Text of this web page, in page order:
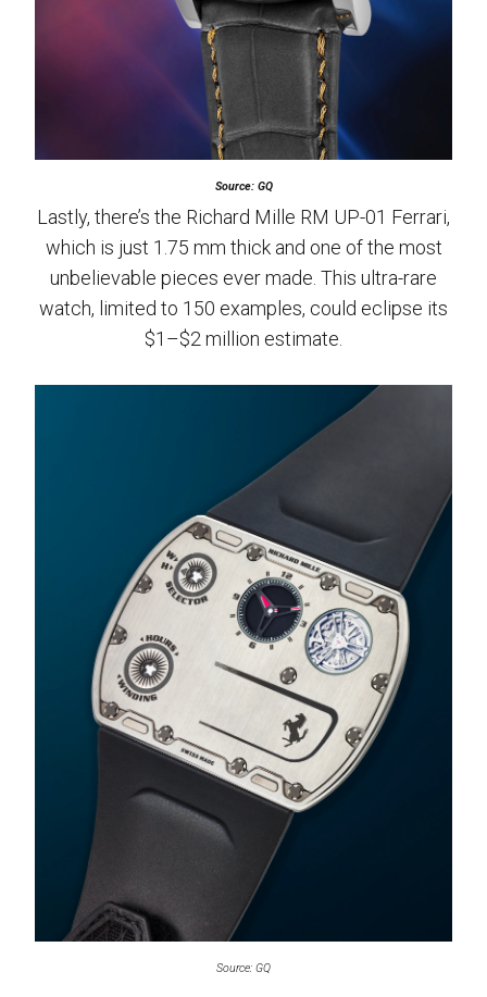
Source: GQ
Lastly, there’s the Richard Mille RM UP-01 Ferrari,
which is just 1.75 mm thick and one of the most
unbelievable pieces ever made. This ultra-rare
watch, limited to 150 examples, could eclipse its
$1–$2 million estimate.
Source: GQ